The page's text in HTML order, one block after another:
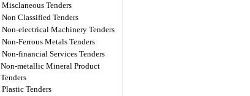
Misclaneous Tenders
Non Classified Tenders
Non-electrical Machinery Tenders
Non-Ferrous Metals Tenders
Non-financial Services Tenders
Non-metallic Mineral Product
Tenders
Plastic Tenders